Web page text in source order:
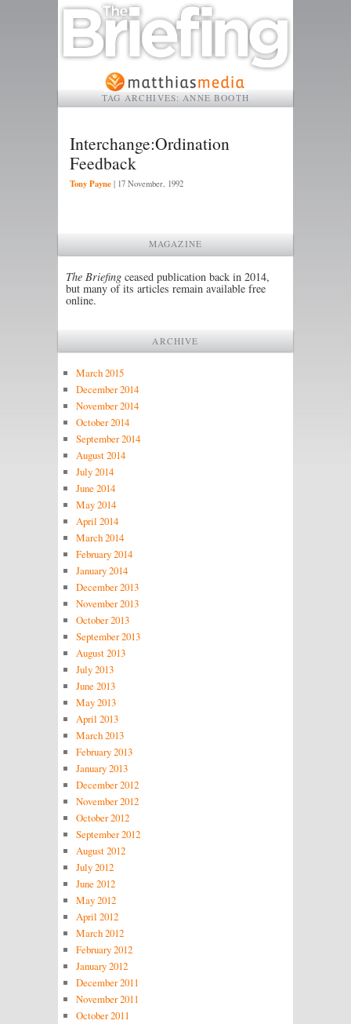
TAG ARCHIVES: ANNE BOOTH
Interchange:Ordination
Feedback
Tony Payne | 17 November, 1992
MAGAZINE
The Briefing ceased publication back in 2014,
but many of its articles remain available free
online.
ARCHIVE
March 2015
December 2014
November 2014
October 2014
September 2014
August 2014
July 2014
June 2014
May 2014
April 2014
March 2014
February 2014
January 2014
December 2013
November 2013
October 2013
September 2013
August 2013
July 2013
June 2013
May 2013
April 2013
March 2013
February 2013
January 2013
December 2012
November 2012
October 2012
September 2012
August 2012
July 2012
June 2012
May 2012
April 2012
March 2012
February 2012
January 2012
December 2011
November 2011
October 2011